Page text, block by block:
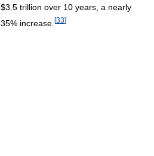
$3.5 trillion over 10 years, a nearly
35% increase. [33]